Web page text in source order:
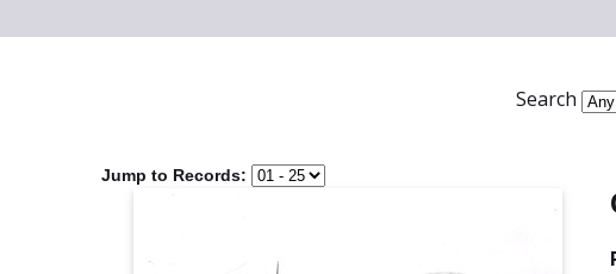
Search
Jump to Records: